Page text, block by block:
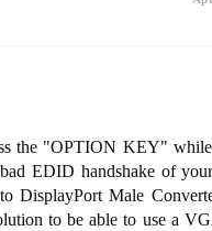
the "OPTION KEY"
EDID handshake of
DisplayPort Male
to be able to use a